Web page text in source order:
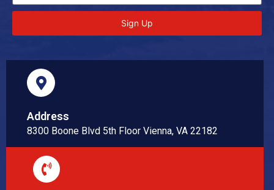
Sign Up
Address
8300 Boone Blvd 5th Floor Vienna, VA 22182